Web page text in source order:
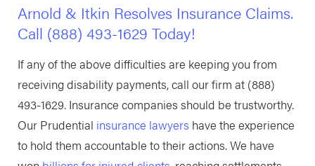
Arnold & Itkin Resolves Insurance Claims.
Call (888) 493-1629 Today!
If any of the above difficulties are keeping you from
receiving disability payments, call our firm at (888)
493-1629. Insurance companies should be trustworthy.
Our Prudential insurance lawyers have the experience
to hold them accountable to their actions. We have